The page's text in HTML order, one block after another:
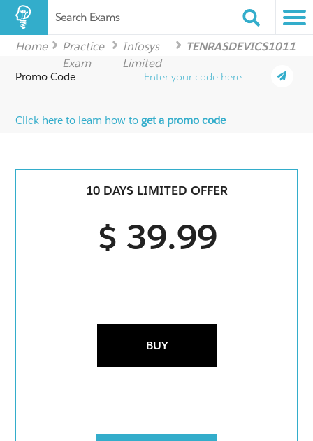
Search Exams
Home
Practice
Exam
Infosys
Limited
TENRASDEVICS1011
Promo Code
Click here to learn how toget a promo code
10 DAYS LIMITED OFFER
$ 39.99
BUY